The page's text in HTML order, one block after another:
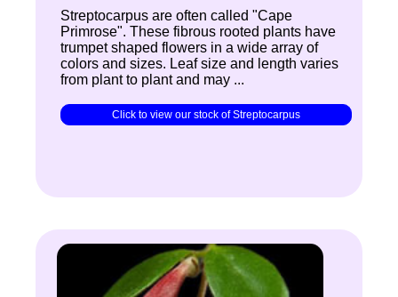
Streptocarpus are often called "Cape
Primrose". These fibrous rooted plants have
trumpet shaped flowers in a wide array of
colors and sizes. Leaf size and length varies
from plant to plant and may ...
Click to view our stock of Streptocarpus